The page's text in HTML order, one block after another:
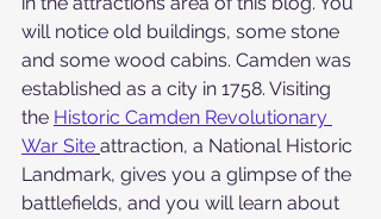
will notice old buildings, some stone
and some wood cabins. Camden was
established as a city in 1758. Visiting
the Historic Camden Revolutionary
War Site attraction, a National Historic
Landmark, gives you a glimpse of the
battlefields, and you will learn about